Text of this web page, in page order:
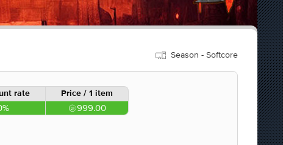
Season - Softcore
rate Price / 1 item
999.00